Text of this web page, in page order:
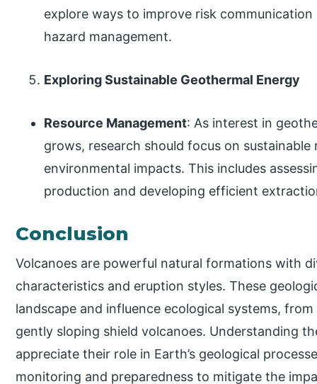
explore ways to improve risk
hazard management.
Exploring Sustainable Geothermal Energy
Resource Management: As interest in
grows, research should focus on
environmental impacts. This includes
production and developing efficient
Conclusion
Volcanoes are powerful natural formations with
characteristics and eruption styles. These
landscape and influence ecological systems,
gently sloping shield volcanoes. Understanding
appreciate their role in Earth’s geological
monitoring and preparedness to mitigate the